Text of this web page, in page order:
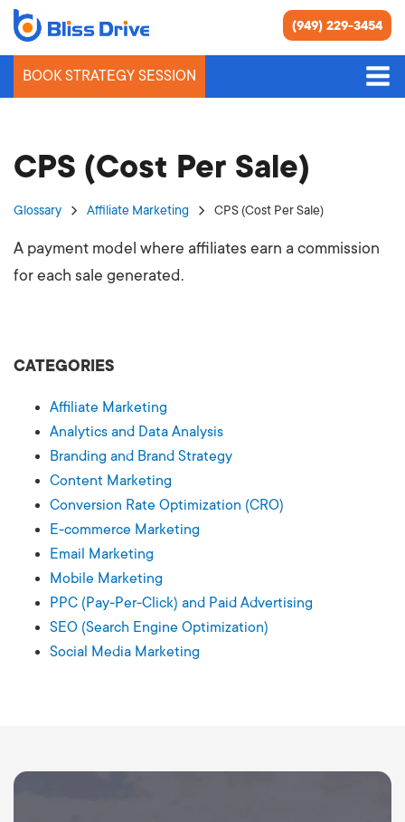
(949) 229-3454
BOOK STRATEGY SESSION
CPS (Cost Per Sale)
Glossary Affiliate Marketing CPS (Cost Per Sale)
A payment model where affiliates earn a commission
for each sale generated.
CATEGORIES
Affiliate Marketing
Analytics and Data Analysis
Branding and Brand Strategy
Content Marketing
Conversion Rate Optimization (CRO)
E-commerce Marketing
Email Marketing
Mobile Marketing
PPC (Pay-Per-Click) and Paid Advertising
SEO (Search Engine Optimization)
Social Media Marketing